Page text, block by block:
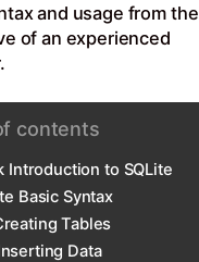
and usage from the
of an experienced
contents
Introduction to SQLite
Basic Syntax
Tables
Data